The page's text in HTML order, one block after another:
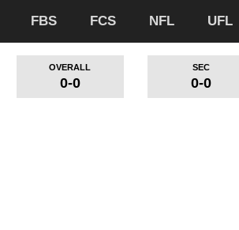
FBS FCS NFL UFL
OVERALL
0-0
SEC
0-0